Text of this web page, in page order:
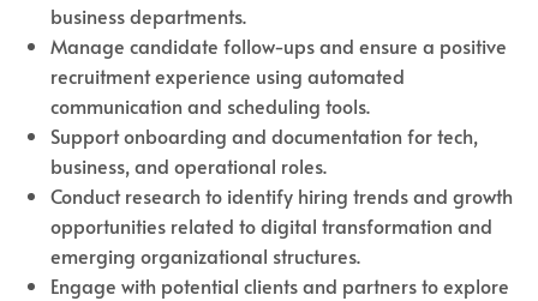
business departments.
Manage candidate follow-ups and ensure a positive
recruitment experience using automated
communication and scheduling tools.
Support onboarding and documentation for tech,
business, and operational roles.
Conduct research to identify hiring trends and growth
opportunities related to digital transformation and
emerging organizational structures.
Engage with potential clients and partners to explore